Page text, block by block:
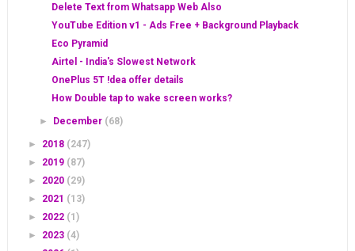
Delete Text from Whatsapp Web Also
YouTube Edition v1 - Ads Free + Background Playback
Eco Pyramid
Airtel - India's Slowest Network
OnePlus 5T !dea offer details
How Double tap to wake screen works?
► December (68)
► 2018 (247)
► 2019 (87)
► 2020 (29)
► 2021 (13)
► 2022 (1)
► 2023 (4)